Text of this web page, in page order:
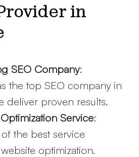
in
SEO Company:
the top SEO company in
deliver proven results.
Service:
the best service
optimization.